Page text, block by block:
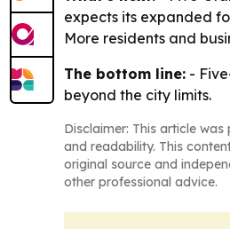
expects its expanded
More residents and
The bottom line: -
beyond the city limits.
Disclaimer: This article
and readability. This
original source and
other professional advice.